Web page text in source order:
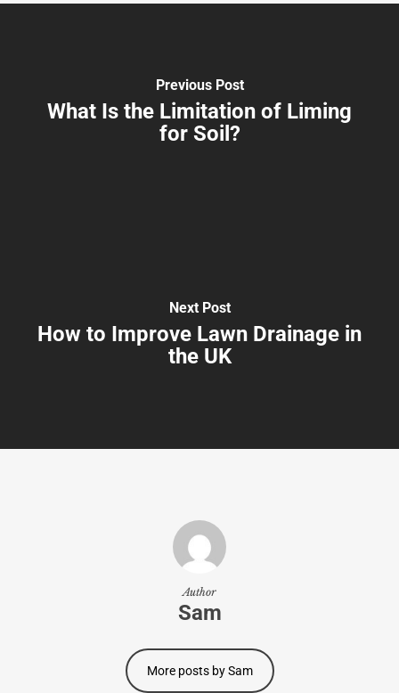
Previous Post
What Is the Limitation of Liming
for Soil?
Next Post
How to Improve Lawn Drainage in
the UK
Author
Sam
More posts by Sam